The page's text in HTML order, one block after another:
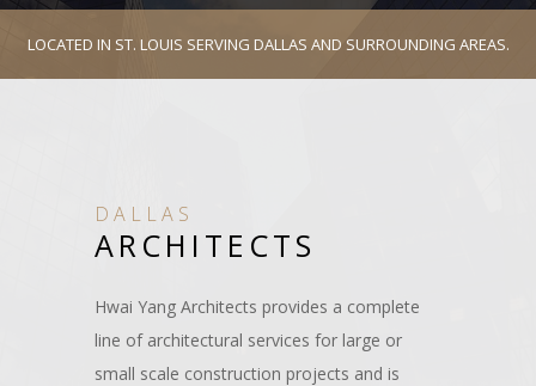
LOCATED IN ST. LOUIS SERVING DALLAS AND SURROUNDING AREAS.
DALLAS
ARCHITECTS
Hwai Yang Architects provides a complete
line of architectural services for large or
small scale construction projects and is